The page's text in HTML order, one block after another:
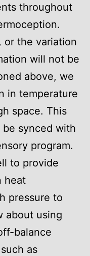
throughout
or the variation
will not be
above, we
in temperature
space. This
synced with
program.
to provide
heat
pressure to
about using
balance
as